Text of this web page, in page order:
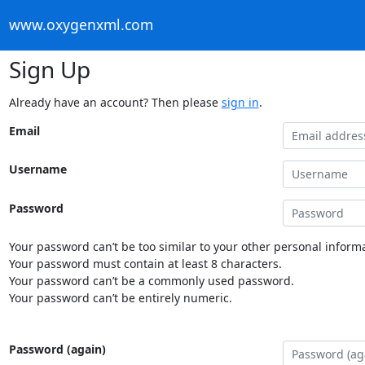
www.oxygenxml.com
Sign Up
Already have an account? Then please sign in.
Email
Username
Password
Your password can’t be too similar to your other personal
Your password must contain at least 8 characters.
Your password can’t be a commonly used password.
Your password can’t be entirely numeric.
Password (again)